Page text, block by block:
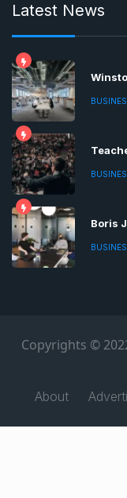
Latest News
Boris
Copyrights ©
About